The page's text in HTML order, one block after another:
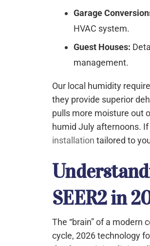
Garage
HVAC system.
Guest Houses:
management.
Our local humidity
they provide superior
pulls more moisture out
humid July afternoons. If
installation tailored to
SEER2 in
The “brain” of a modern
cycle, 2026 technology